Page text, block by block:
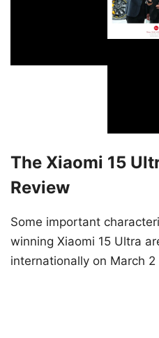
The Xiaomi 15
Review
Some important
winning Xiaomi 15 Ultra
internationally on March 2